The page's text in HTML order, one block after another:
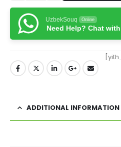
UzbekSouq Online
Need Help? Chat
ADDITIONAL INFORMATION